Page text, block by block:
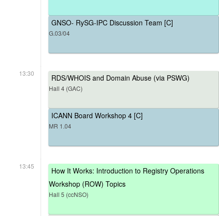
GNSO- RySG-IPC Discussion Team [C]
G.03/04
13:30 RDS/WHOIS and Domain Abuse (via PSWG)
Hall 4 (GAC)
ICANN Board Workshop 4 [C]
MR 1.04
13:45
How It Works: Introduction to Registry Operations
Workshop (ROW) Topics
Hall 5 (ccNSO)